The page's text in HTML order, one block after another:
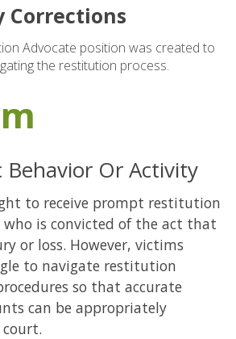
Corrections
Advocate position was created to
the restitution process.
Behavior Or Activity
to receive prompt restitution
is convicted of the act that
or loss. However, victims
to navigate restitution
so that accurate
can be appropriately